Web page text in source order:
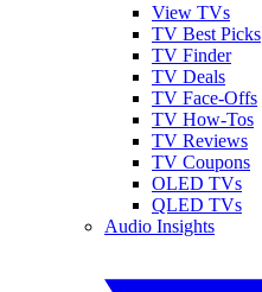
View TVs
TV Best Picks
TV Finder
TV Deals
TV Face-Offs
TV How-Tos
TV Reviews
TV Coupons
OLED TVs
QLED TVs
Audio Insights